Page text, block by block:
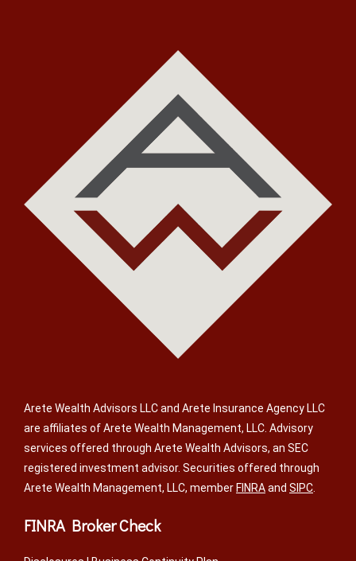
Arete Wealth Advisors LLC and Arete Insurance Agency LLC
are affiliates of Arete Wealth Management, LLC. Advisory
services offered through Arete Wealth Advisors, an SEC
registered investment advisor. Securities offered through
Arete Wealth Management, LLC, member FINRAand SIPC
FINRA Broker Check